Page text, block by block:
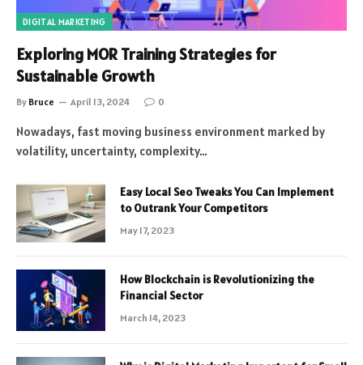
DIGITAL MARKETING
Exploring MOR Training Strategies for
Sustainable Growth
By Bruce April 13, 2024 0
Nowadays, fast moving business environment marked by
volatility, uncertainty, complexity…
Easy Local Seo Tweaks You Can Implement
to Outrank Your Competitors
May 17, 2023
How Blockchain is Revolutionizing the
Financial Sector
March 14, 2023